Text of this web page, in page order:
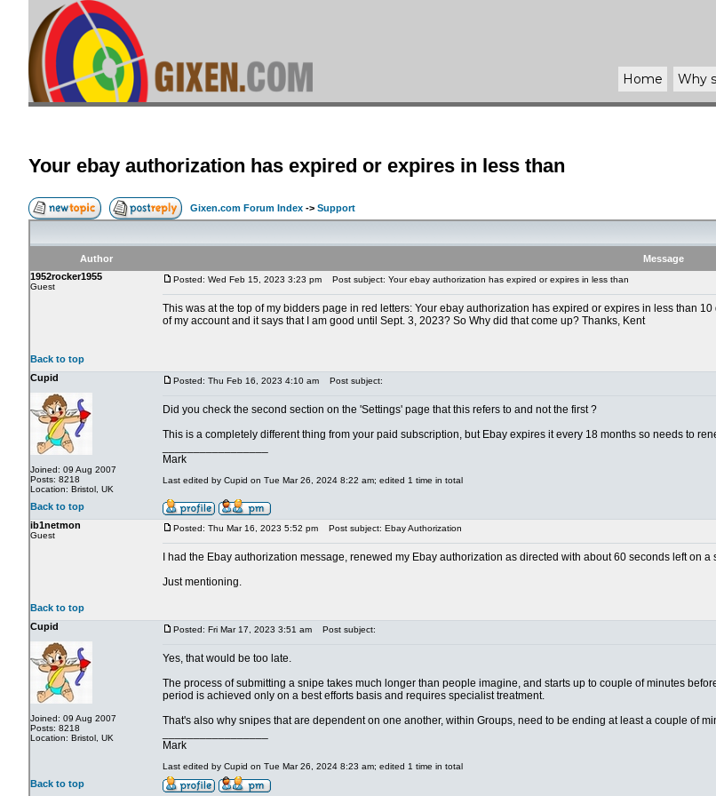
Home Why
Your ebay authorization has expired or expires in less than
Gixen.com Forum Index -> Support
Author
Message
1952rocker1955
Guest
Posted: Wed Feb 15, 2023 3:23 pm Post subject: Your ebay authorization has expired or expires in less than
This was at the top of my bidders page in red letters: Your ebay authorization has expired or expires in less than
of my account and it says that I am good until Sept. 3, 2023? So Why did that come up? Thanks, Kent
Back to top
Cupid
Joined: 09 Aug 2007
Posts: 8218
Location: Bristol, UK
Posted: Thu Feb 16, 2023 4:10 am Post subject:
Did you check the second section on the 'Settings' page that this refers to and not the first ?
This is a completely different thing from your paid subscription, but Ebay expires it every 18 months so needs to
Mark
Last edited by Cupid on Tue Mar 26, 2024 8:22 am; edited 1 time in total
Back to top
ib1netmon
Guest
Posted: Thu Mar 16, 2023 5:52 pm Post subject: Ebay Authorization
I had the Ebay authorization message, renewed my Ebay authorization as directed with about 60 seconds left on
Just mentioning.
Back to top
Cupid
Joined: 09 Aug 2007
Posts: 8218
Location: Bristol, UK
Posted: Fri Mar 17, 2023 3:51 am Post subject:
Yes, that would be too late.
The process of submitting a snipe takes much longer than people imagine, and starts up to couple of minutes
period is achieved only on a best efforts basis and requires specialist treatment.
That's also why snipes that are dependent on one another, within Groups, need to be ending at least a couple of
Mark
Last edited by Cupid on Tue Mar 26, 2024 8:23 am; edited 1 time in total
Back to top